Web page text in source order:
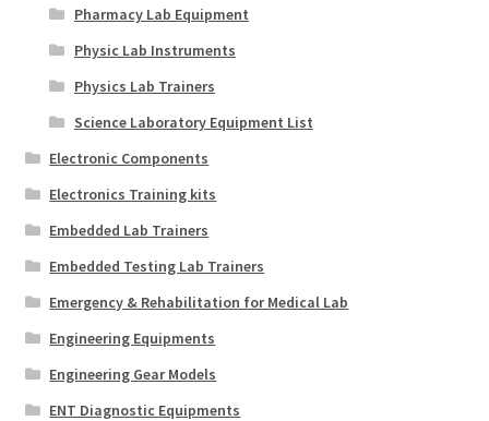
Pharmacy Lab Equipment
Physic Lab Instruments
Physics Lab Trainers
Science Laboratory Equipment List
Electronic Components
Electronics Training kits
Embedded Lab Trainers
Embedded Testing Lab Trainers
Emergency & Rehabilitation for Medical Lab
Engineering Equipments
Engineering Gear Models
ENT Diagnostic Equipments